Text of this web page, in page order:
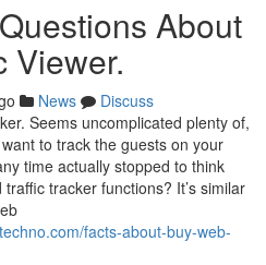
About
Viewer.
News
Discuss
Seems uncomplicated plenty of,
to track the guests on your
time actually stopped to think
tracker functions? It’s similar
facts-about-buy-web-